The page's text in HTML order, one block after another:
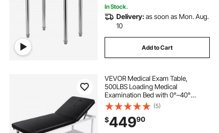
In Stock.
Delivery:as soon as Mon. Aug.
10
Add to Cart
VEVOR Medical Exam Table,
500LBS Loading Medical
Examination Bed with 0°–40°
Adjustable Backrest, Physical
Therapy Exam Table with Storage
Shelf & Paper Roll Dispenser for
Hospital Clinic Rehab Center
(5)
$44990